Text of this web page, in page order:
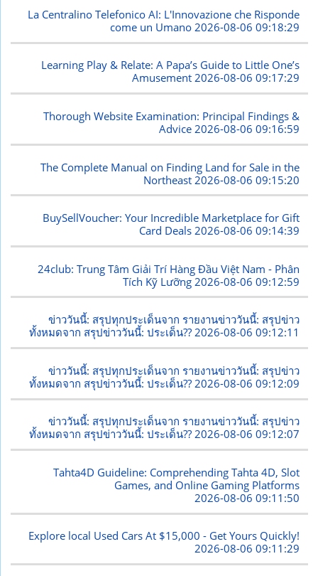
La Centralino Telefonico AI: L'Innovazione che Risponde
come un Umano 2026-08-06 09:18:29
Learning Play & Relate: A Papa’s Guide to Little One’s
Amusement2026-08-06 09:17:29
Thorough Website Examination: Principal Findings &
Advice 2026-08-06 09:16:59
The Complete Manual on Finding Land for Sale in the
Northeast 2026-08-06 09:15:20
BuySellVoucher: Your Incredible Marketplace for Gift
Card Deals2026-08-06 09:14:39
24club: Trung Tâm Giải Trí Hàng Đầu Việt Nam - Phân
Tích Kỹ Lưỡng 2026-08-06 09:12:59
ข่าววันนี้: สรุปทุกประเด็นจาก รายงานข่าววันนี้: สรุปข่าว
ทั้งหมดจาก สรุปข่าววันนี้: ประเด็น??2026-08-06 09:12:11
ข่าววันนี้: สรุปทุกประเด็นจาก รายงานข่าววันนี้: สรุปข่าว
ทั้งหมดจาก สรุปข่าววันนี้: ประเด็น?? 2026-08-06 09:12:09
ข่าววันนี้: สรุปทุกประเด็นจาก รายงานข่าววันนี้: สรุปข่าว
ทั้งหมดจาก สรุปข่าววันนี้: ประเด็น??2026-08-06 09:12:07
Tahta4D Guideline: Comprehending Tahta 4D, Slot
Games, and Online Gaming Platforms
2026-08-06 09:11:50
Explore local Used Cars At $15,000 - Get Yours Quickly!
2026-08-06 09:11:29